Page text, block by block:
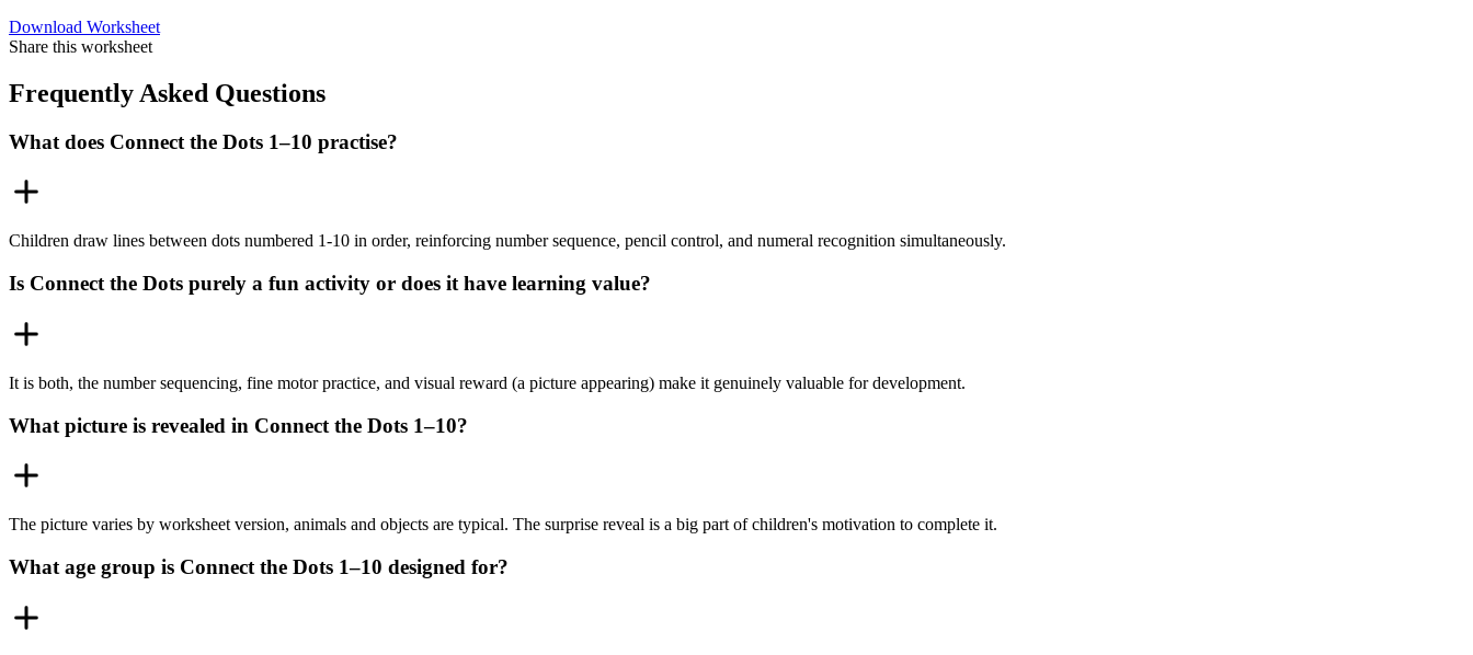
Download Worksheet
Share this worksheet
Frequently Asked Questions
What does Connect the Dots 1–10 practise?
Children draw lines between dots numbered 1-10 in order, reinforcing number sequence, pencil control, and numeral recognition simultaneously.
Is Connect the Dots purely a fun activity or does it have learning value?
It is both, the number sequencing, fine motor practice, and visual reward (a picture appearing) make it genuinely valuable for development.
What picture is revealed in Connect the Dots 1–10?
The picture varies by worksheet version, animals and objects are typical. The surprise reveal is a big part of children's motivation to complete it.
What age group is Connect the Dots 1–10 designed for?